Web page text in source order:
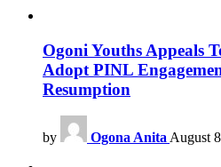
Ogoni Youths Appeals
Adopt PINL
Resumption
by Ogona Anita August